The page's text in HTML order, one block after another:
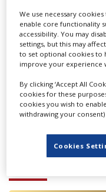
FEATURED
We use necessary
enable core functionality
accessibility. You may
settings, but this may
to set optional cookies to
improve your experience
By clicking ‘Accept All
cookies for these
cookies you wish to
withdrawing your consent)
Cookies